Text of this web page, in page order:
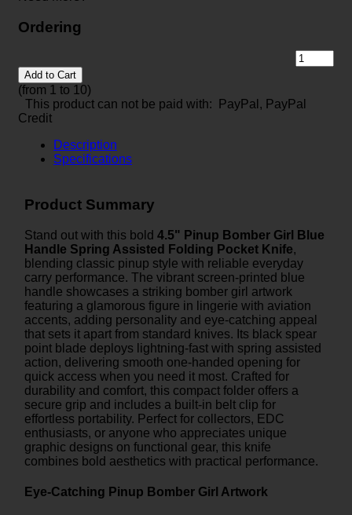
Ordering
Add to Cart
(from 1 to 10)
This product can not be paid with: PayPal, PayPal
Credit
Description
Specifications
Product Summary
Stand out with this bold 4.5" Pinup Bomber Girl Blue
Handle Spring Assisted Folding Pocket Knife,
blending classic pinup style with reliable everyday
carry performance. The vibrant screen-printed blue
handle showcases a striking bomber girl artwork
featuring a glamorous figure in lingerie with aviation
accents, adding personality and eye-catching appeal
that sets it apart from standard knives. Its black spear
point blade deploys lightning-fast with spring assisted
action, delivering smooth one-handed opening for
quick access when you need it most. Crafted for
durability and comfort, this compact folder offers a
secure grip and includes a built-in belt clip for
effortless portability. Perfect for collectors, EDC
enthusiasts, or anyone who appreciates unique
graphic designs on functional gear, this knife
combines bold aesthetics with practical performance.
Eye-Catching Pinup Bomber Girl Artwork